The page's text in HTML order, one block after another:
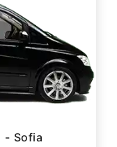
- Sofia